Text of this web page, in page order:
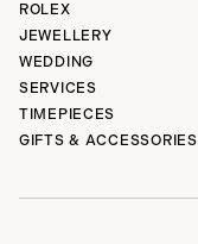
ROLEX
JEWELLERY
WEDDING
SERVICES
TIMEPIECES
GIFTS & ACCESSORIES